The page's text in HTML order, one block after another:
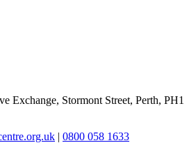
Exchange, Stormont Street, Perth, PH1
| 0800 058 1633